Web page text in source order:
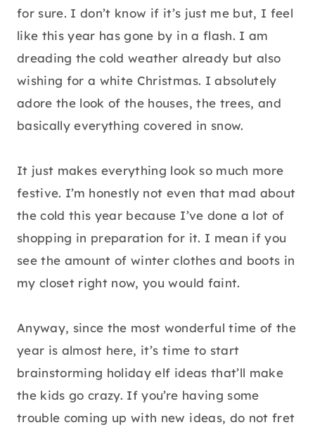
for sure. I don’t know if it’s just me but, I feel
like this year has gone by in a flash. I am
dreading the cold weather already but also
wishing for a white Christmas. I absolutely
adore the look of the houses, the trees, and
basically everything covered in snow.
It just makes everything look so much more
festive. I’m honestly not even that mad about
the cold this year because I’ve done a lot of
shopping in preparation for it. I mean if you
see the amount of winter clothes and boots in
my closet right now, you would faint.
Anyway, since the most wonderful time of the
year is almost here, it’s time to start
brainstorming holiday elf ideas that’ll make
the kids go crazy. If you’re having some
trouble coming up with new ideas, do not fret